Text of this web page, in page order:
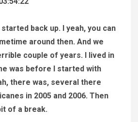
back up. I yeah, you can
around then. And we
couple of years. I lived in
was before I started with
there was, several there
in 2005 and 2006. Then
of a break.